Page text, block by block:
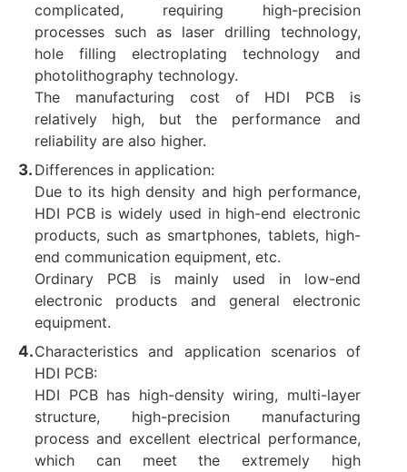
complicated, requiring high-precision
processes such as laser drilling technology,
hole filling electroplating technology and
photolithography technology.
The manufacturing cost of HDI PCB is
relatively high, but the performance and
reliability are also higher. ‌
Differences in application:
Due to its high density and high performance,
HDI PCB is widely used in high-end electronic
products, such as smartphones, tablets, high-
end communication equipment, etc.
Ordinary PCB is mainly used in low-end
electronic products and general electronic
equipment.
Characteristics and application scenarios of
HDI PCB:
HDI PCB has high-density wiring, multi-layer
structure, high-precision manufacturing
process and excellent electrical performance,
which can meet the extremely high